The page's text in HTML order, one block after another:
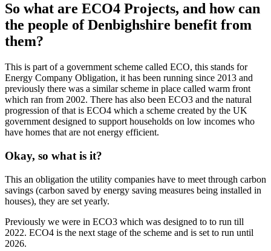
So what are ECO4 Projects, and how can
the people of Denbighshire benefit from
them?
This is part of a government scheme called ECO, this stands for
Energy Company Obligation, it has been running since 2013 and
previously there was a similar scheme in place called warm front
which ran from 2002. There has also been ECO3 and the natural
progression of that is ECO4 which a scheme created by the UK
government designed to support households on low incomes who
have homes that are not energy efficient.
Okay, so what is it?
This an obligation the utility companies have to meet through carbon
savings (carbon saved by energy saving measures being installed in
houses), they are set yearly.
Previously we were in ECO3 which was designed to to run till
2022. ECO4 is the next stage of the scheme and is set to run until
2026.